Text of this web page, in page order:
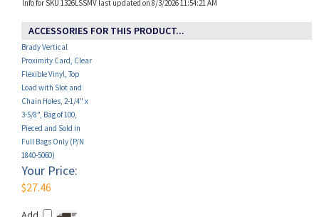
ACCESSORIES FOR THIS PRODUCT...
Proximity Card, Clear
Flexible Vinyl, Top
Load with Slot and
Chain Holes, 2-1/4" x
3-5/8", Bag of 100,
Pieced and Sold in
Full Bags Only (P/N
1840-5060)
Your Price:
$27.46
Add